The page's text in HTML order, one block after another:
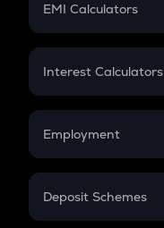
EMI Calculators
EMI
Credit Card EMI
Interest Calculators
Compound Interest
Employment
In-Hand Salary
Deposit Schemes
FD